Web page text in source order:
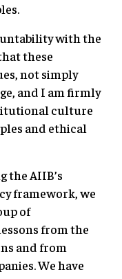
with the
these
not simply
and I am firmly
culture
and ethical
the AIIB’s
framework, we
of
from the
and from
We have